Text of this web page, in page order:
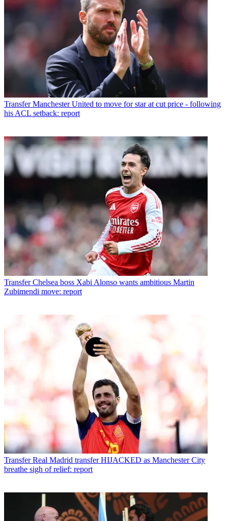
Transfer Manchester United to move for star at cut price - following
his ACL setback: report
Transfer Chelsea boss Xabi Alonso wants ambitious Martin
Zubimendi move: report
Transfer Real Madrid transfer HIJACKED as Manchester City
breathe sigh of relief: report